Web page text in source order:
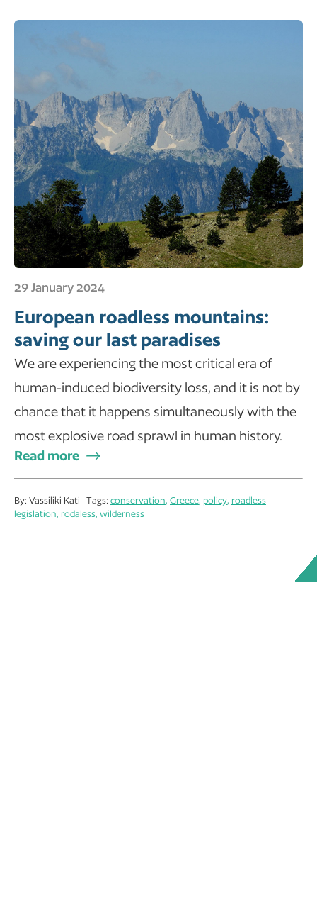
29 January 2024
European roadless mountains:
saving our last paradises
We are experiencing the most critical era of
human-induced biodiversity loss, and it is not by
chance that it happens simultaneously with the
most explosive road sprawl in human history.
Read more
By: Vassiliki Kati | Tags: conservation, Greece, policy, roadless
legislation, rodaless, wilderness